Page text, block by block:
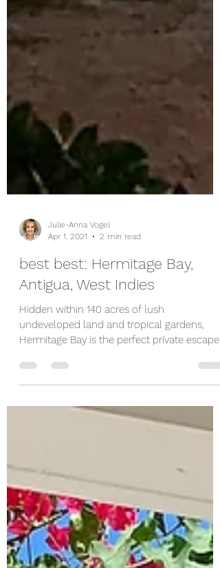
Apr 1, 2021
2 min read
best best: Hermitage Bay,
Antigua, West Indies
Hidden within 140 acres of lush
undeveloped land and tropical gardens,
Hermitage Bay is the perfect private escape.